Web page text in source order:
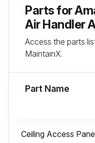
Parts for
Air Handler
Access the parts
MaintainX.
Part Name
Ceiling Access